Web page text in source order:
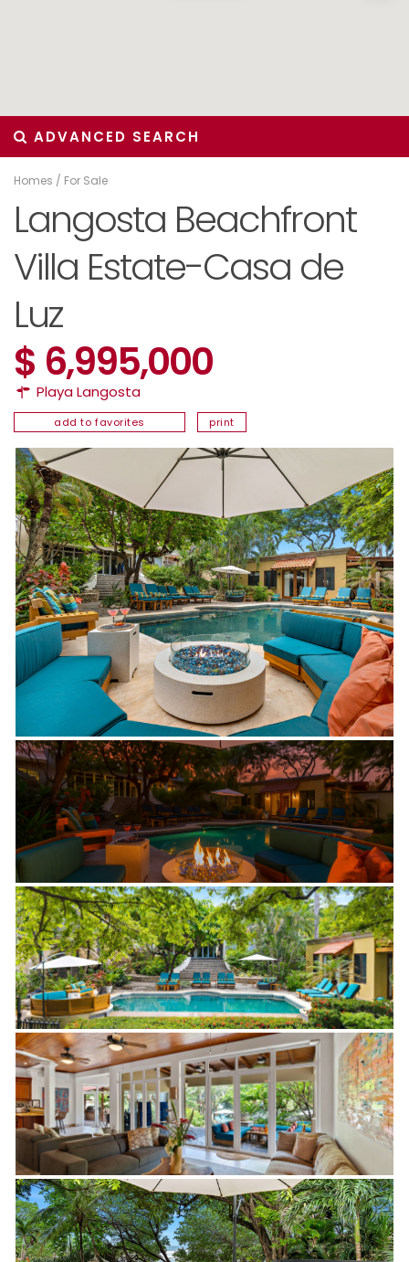
ADVANCED SEARCH
Homes / For Sale
Langosta Beachfront
Villa Estate-Casa de
Luz
$ 6,995,000
Playa Langosta
add to favorites print